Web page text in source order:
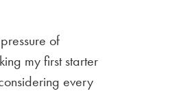
of
my first starter
every